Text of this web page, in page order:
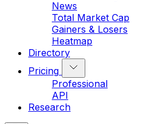
News
Total Market Cap
Gainers & Losers
Heatmap
Directory
Pricing
Professional
API
Research